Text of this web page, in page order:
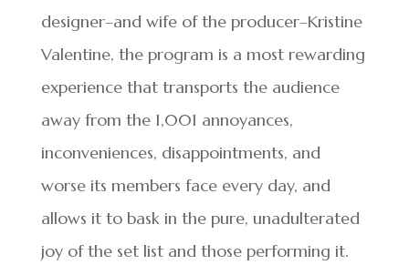
designer–and wife of the producer–Kristine
Valentine, the program is a most rewarding
experience that transports the audience
away from the 1,001 annoyances,
inconveniences, disappointments, and
worse its members face every day, and
allows it to bask in the pure, unadulterated
joy of the set list and those performing it.